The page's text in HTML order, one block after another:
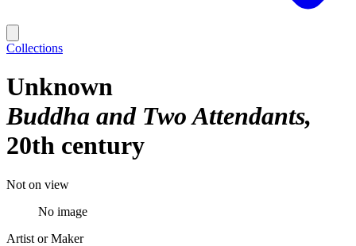
Collections
Unknown
Buddha and Two Attendants
20th century
Not on view
No image
Artist or Maker